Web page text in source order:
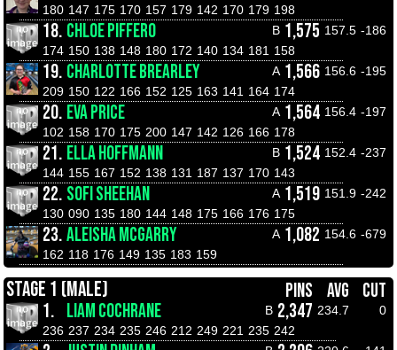
180 147 175 170 157 179 142 170 179 198
18. CHLOE PIFFERO B 1,575 157.5 -186
174 150 138 148 180 172 140 134 181 158
19. CHARLOTTE BREARLEY A 1,566 156.6 -195
209 150 122 166 152 125 163 141 164 174
20. EVA PRICE A 1,564 156.4 -197
102 158 170 175 200 147 142 126 166 178
21. ELLA HOFFMANN B 1,524 152.4 -237
144 155 167 152 138 131 187 137 170 143
22. SOFI SHEEHAN A 1,519 151.9 -242
130 090 135 180 144 148 175 166 176 175
23.ALEISHA MCGARRY A 1,082 154.6 -679
162 118 176 149 135 183 159
STAGE 1 (MALE) PINS AVG
CUT
1. LIAM COCHRANE B 2,347 234.7
0
236 237 234 235 246 212 249 221 235 242